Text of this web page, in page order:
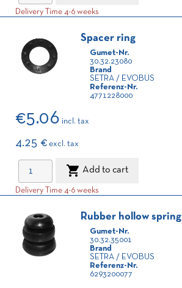
Delivery Time 4-6 weeks
Spacer ring
Gumet-Nr.
30.32.23080
Brand
SETRA / EVOBUS
Referenz-Nr.
4771228000
€5.06 incl. tax
4.25 € excl. tax
 Add to cart
Delivery Time 4-6 weeks
Rubber hollow spring
Gumet-Nr.
30.32.35001
Brand
SETRA / EVOBUS
Referenz-Nr.
6293200077